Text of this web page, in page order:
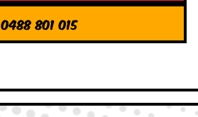
0488 801 015